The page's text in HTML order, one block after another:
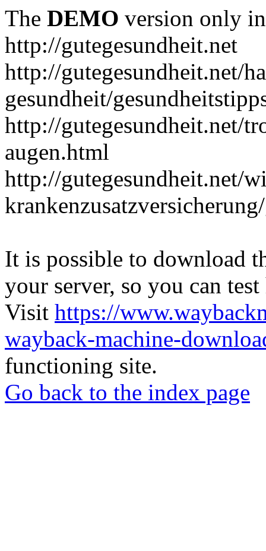
The DEMO version only
http://gutegesundheit.net
http://gutegesundheit.net/
gesundheit/
http://gutegesundheit.net/
augen.html
http://gutegesundheit.net/
It is possible to download
your server, so you can
Visit https://
wayback-machine-
functioning site.
Go back to the index page